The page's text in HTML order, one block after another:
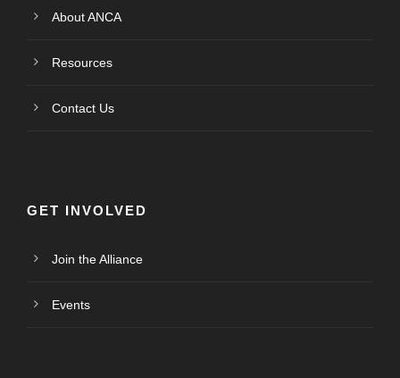
About ANCA
Resources
Contact Us
GET INVOLVED
Join the Alliance
Events